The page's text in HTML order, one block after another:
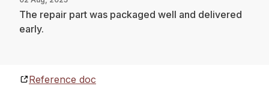
The repair part was packaged well and delivered
early.
Reference doc